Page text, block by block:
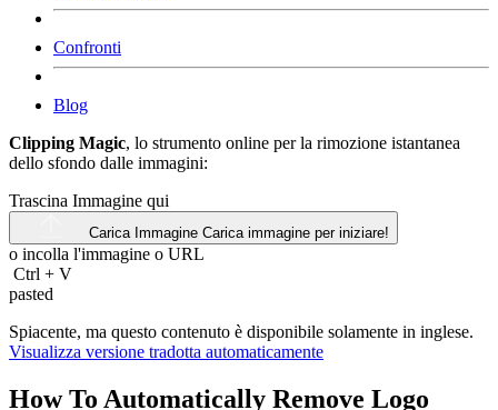
Confronti
Blog
Clipping Magic, lo strumento online per la rimozione istantanea
dello sfondo dalle immagini:
Trascina Immagine qui
Carica Immagine Carica immagine per iniziare!
o incolla l'immagine o URL
Ctrl + V
pasted
Spiacente, ma questo contenuto è disponibile solamente in inglese.
Visualizza versione tradotta automaticamente
How To Automatically Remove Logo